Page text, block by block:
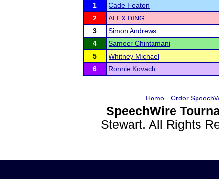
1
Cade Heaton
2
ALEX DING
3
Simon Andrews
4
Sameer Chintamani
5
Whitney Michael
6
Ronnie Kovach
Home- Order
SpeechWire
Stewart. All Rights